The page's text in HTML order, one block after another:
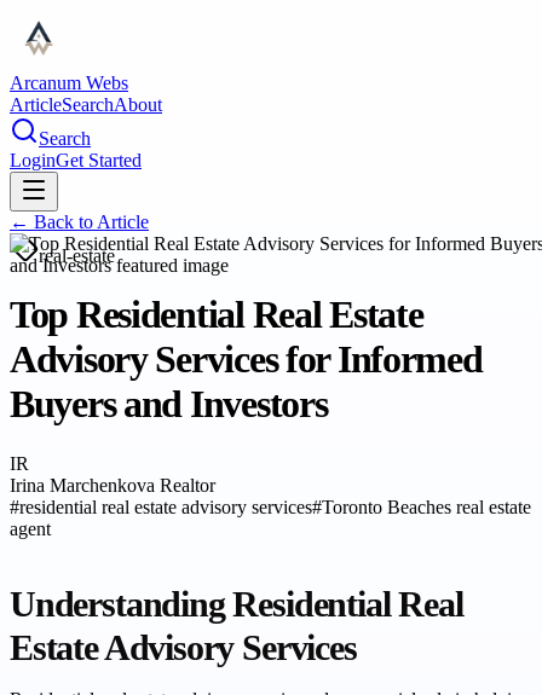
Arcanum Webs
ArticleSearchAbout
Search
LoginGet Started
← Back to Article
real-estate
Top Residential Real Estate
Advisory Services for Informed
Buyers and Investors
IR
Irina Marchenkova Realtor
#residential real estate advisory services#Toronto Beaches real estate
agent
Understanding Residential Real
Estate Advisory Services